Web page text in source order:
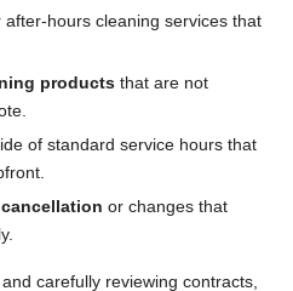
after-hours cleaning services that
products that are not
of standard service hours that
or changes that
carefully reviewing contracts,